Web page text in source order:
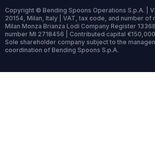
Copyright © Bending Spoons Operations S.p.A. |
20154, Milan, Italy | VAT, tax code, and number of
Milan Monza Brianza Lodi Company Register
number MI 2718456 | Contributed capital
Sole shareholder company subject to the
coordination of Bending Spoons S.p.A.